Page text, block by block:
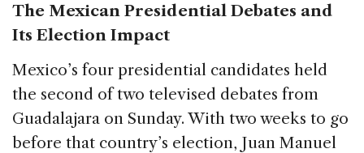
The Mexican Presidential Debates and
Its Election Impact
Mexico’s four presidential candidates held
the second of two televised debates from
Guadalajara on Sunday. With two weeks to go
before that country’s election, Juan Manuel